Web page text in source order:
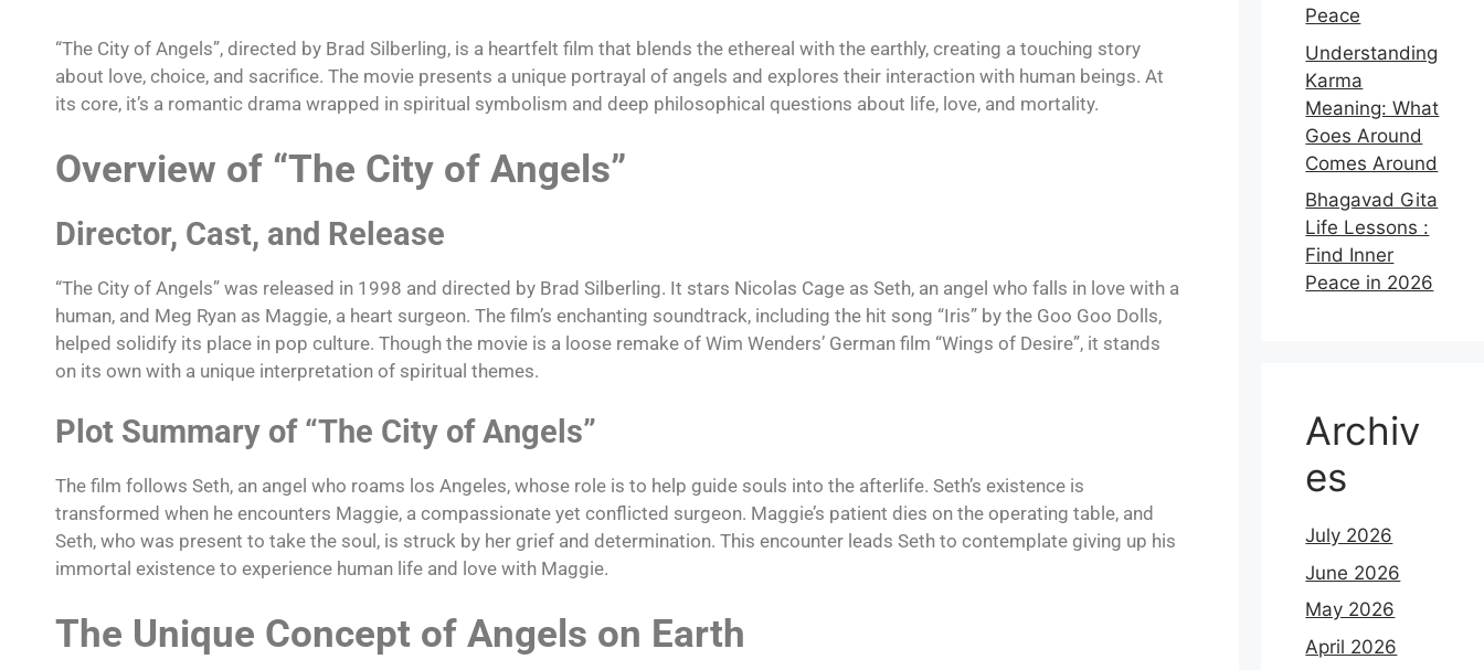
“The City of Angels”, directed by Brad Silberling, is a heartfelt film that blends the ethereal with the earthly, creating a touching story
about love, choice, and sacrifice. The movie presents a unique portrayal of angels and explores their interaction with human beings. At
its core, it’s a romantic drama wrapped in spiritual symbolism and deep philosophical questions about life, love, and mortality.
Overview of “The City of Angels”
Director, Cast, and Release
“The City of Angels” was released in 1998 and directed by Brad Silberling. It stars Nicolas Cage as Seth, an angel who falls in love with a
human, and Meg Ryan as Maggie, a heart surgeon. The film’s enchanting soundtrack, including the hit song “Iris” by the Goo Goo Dolls,
helped solidify its place in pop culture. Though the movie is a loose remake of Wim Wenders’ German film “Wings of Desire”, it stands
on its own with a unique interpretation of spiritual themes.
Plot Summary of “The City of Angels”
The film follows Seth, an angel who roams los Angeles, whose role is to help guide souls into the afterlife. Seth’s existence is
transformed when he encounters Maggie, a compassionate yet conflicted surgeon. Maggie’s patient dies on the operating table, and
Seth, who was present to take the soul, is struck by her grief and determination. This encounter leads Seth to contemplate giving up his
immortal existence to experience human life and love with Maggie.
The Unique Concept of Angels on Earth
Peace
Understanding
Karma
Meaning: What
Goes Around
Comes Around
Bhagavad Gita
Life Lessons :
Find Inner
Peace in 2026
Archiv
es
July 2026
June 2026
May 2026
April 2026